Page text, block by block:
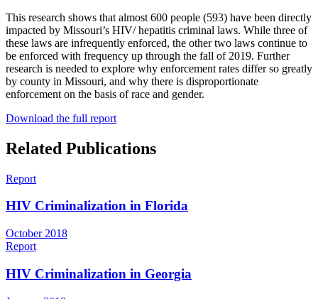
This research shows that almost 600 people (593) have been directly
impacted by Missouri’s HIV/ hepatitis criminal laws. While three of
these laws are infrequently enforced, the other two laws continue to
be enforced with frequency up through the fall of 2019. Further
research is needed to explore why enforcement rates differ so greatly
by county in Missouri, and why there is disproportionate
enforcement on the basis of race and gender.
Download the full report
Related Publications
Report
HIV Criminalization in Florida
October 2018
Report
HIV Criminalization in Georgia